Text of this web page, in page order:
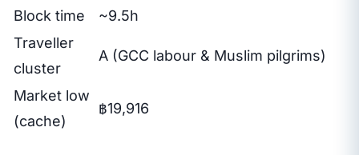
Block time
~9.5h
Traveller
cluster
A (GCC labour & Muslim pilgrims)
Market low
(cache)
฿19,916